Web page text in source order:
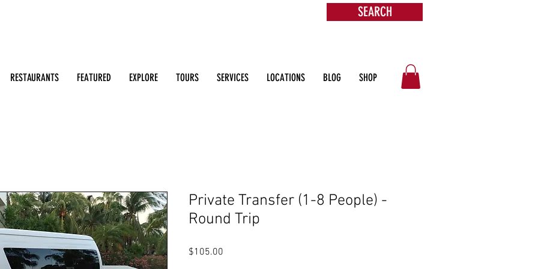
SEARCH
RESTAURANTS FEATURED EXPLORE TOURS SERVICES LOCATIONS BLOG SHOP
Private Transfer (1-8 People) -
Round Trip
$105.00